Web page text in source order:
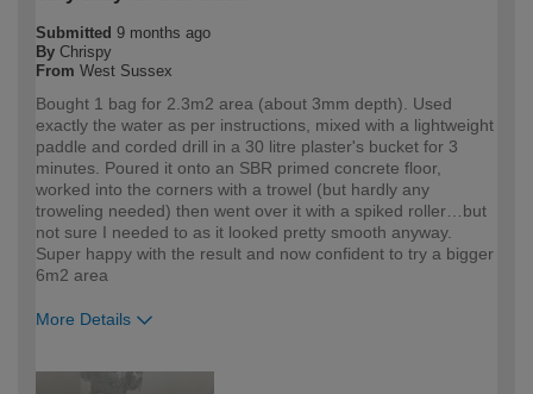
Submitted 9 months ago
By Chrispy
From West Sussex
Bought 1 bag for 2.3m2 area (about 3mm depth). Used
exactly the water as per instructions, mixed with a lightweight
paddle and corded drill in a 30 litre plaster's bucket for 3
minutes. Poured it onto an SBR primed concrete floor,
worked into the corners with a trowel (but hardly any
troweling needed) then went over it with a spiked roller…but
not sure I needed to as it looked pretty smooth anyway.
Super happy with the result and now confident to try a bigger
6m2 area
More Details
expertise?